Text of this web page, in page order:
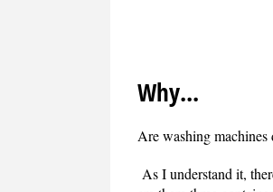
Why...
Are washing machines
As I understand it,